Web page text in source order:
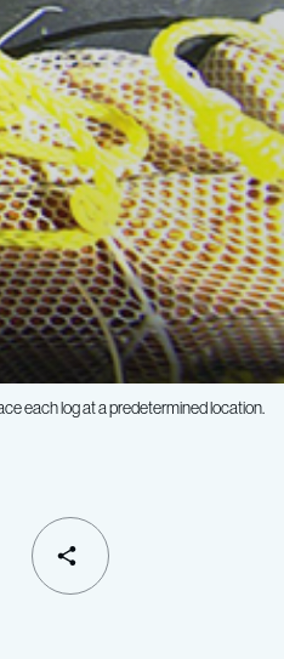
each log at a predetermined location.
SHARE